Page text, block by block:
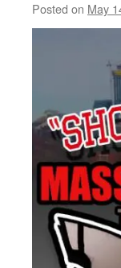
Posted on May